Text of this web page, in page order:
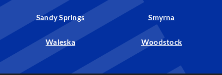
Sandy Springs Smyrna
Waleska Woodstock